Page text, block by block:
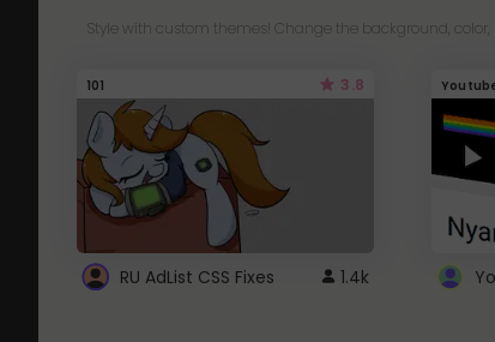
Style with custom themes! Change the background,
101 3.8
RU AdList CSS Fixes 1.4k